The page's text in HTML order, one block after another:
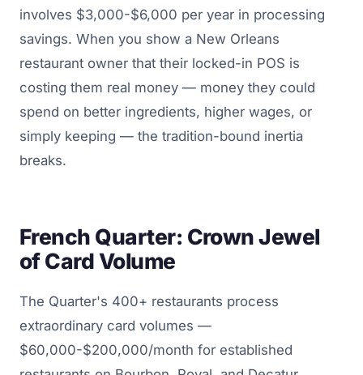
involves $3,000-$6,000 per year in processing
savings. When you show a New Orleans
restaurant owner that their locked-in POS is
costing them real money — money they could
spend on better ingredients, higher wages, or
simply keeping — the tradition-bound inertia
breaks.
French Quarter: Crown Jewel
of Card Volume
The Quarter's 400+ restaurants process
extraordinary card volumes —
$60,000-$200,000/month for established